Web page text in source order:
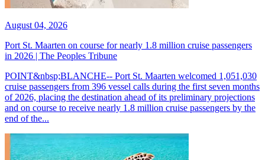
August 04, 2026
Port St. Maarten on course for nearly 1.8 million cruise passengers
in 2026 | The Peoples Tribune
POINT&nbsp;BLANCHE-- Port St. Maarten welcomed 1,051,030
cruise passengers from 396 vessel calls during the first seven months
of 2026, placing the destination ahead of its preliminary projections
and on course to receive nearly 1.8 million cruise passengers by the
end of the...